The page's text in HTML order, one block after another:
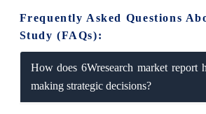
Frequently Asked Questions
Study (FAQs):
How does 6Wresearch market report
making strategic decisions?